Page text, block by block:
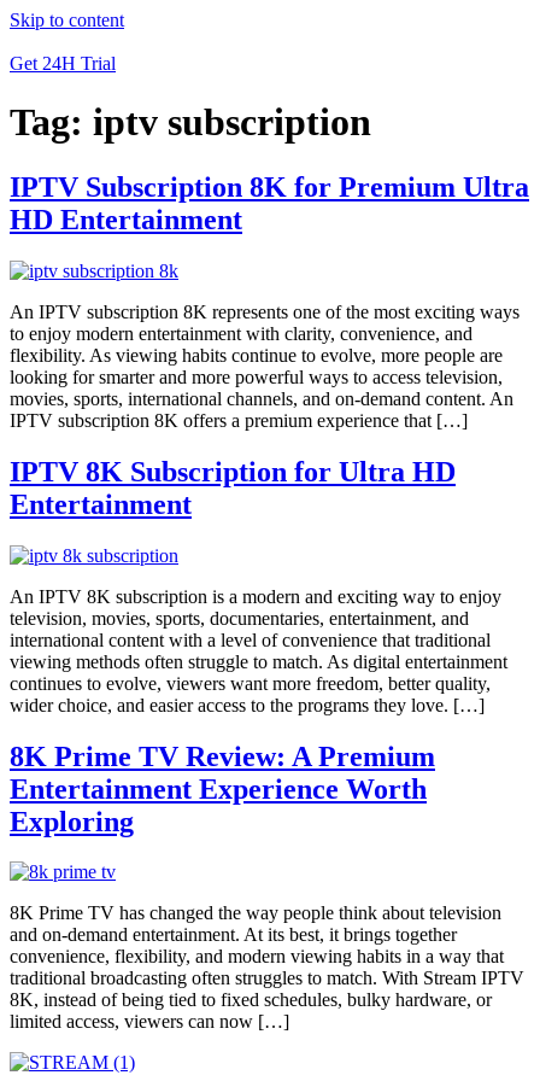
Skip to content
Get 24H Trial
Tag: iptv subscription
IPTV Subscription 8K for Premium Ultra
HD Entertainment
An IPTV subscription 8K represents one of the most exciting ways
to enjoy modern entertainment with clarity, convenience, and
flexibility. As viewing habits continue to evolve, more people are
looking for smarter and more powerful ways to access television,
movies, sports, international channels, and on-demand content. An
IPTV subscription 8K offers a premium experience that […]
IPTV 8K Subscription for Ultra HD
Entertainment
An IPTV 8K subscription is a modern and exciting way to enjoy
television, movies, sports, documentaries, entertainment, and
international content with a level of convenience that traditional
viewing methods often struggle to match. As digital entertainment
continues to evolve, viewers want more freedom, better quality,
wider choice, and easier access to the programs they love. […]
8K Prime TV Review: A Premium
Entertainment Experience Worth
Exploring
8K Prime TV has changed the way people think about television
and on-demand entertainment. At its best, it brings together
convenience, flexibility, and modern viewing habits in a way that
traditional broadcasting often struggles to match. With Stream IPTV
8K, instead of being tied to fixed schedules, bulky hardware, or
limited access, viewers can now […]